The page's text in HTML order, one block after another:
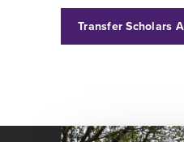
Transfer Scholars